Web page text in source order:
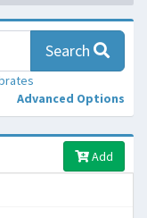
Search
Advanced Options
Add